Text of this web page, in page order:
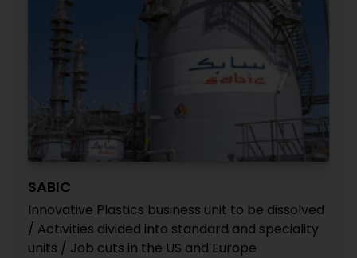
SABIC
Innovative Plastics business unit to be dissolved
/ Activities divided into standard and speciality
units / Job cuts in the US and Europe